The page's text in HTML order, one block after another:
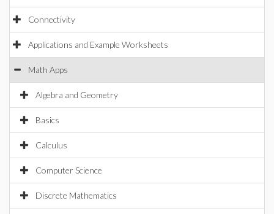
Connectivity
Applications and Example Worksheets
Math Apps
Algebra and Geometry
Basics
Calculus
Computer Science
Discrete Mathematics